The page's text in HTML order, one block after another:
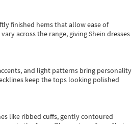
finished hems that allow ease of
across the range, giving Shein dresses
and light patterns bring personality
keep the tops looking polished
like ribbed cuffs, gently contoured